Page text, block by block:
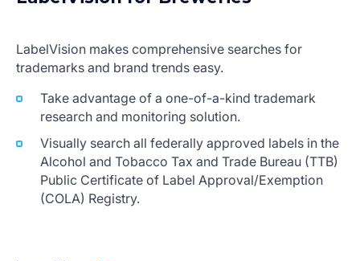
LabelVision makes comprehensive searches for
trademarks and brand trends easy.
Take advantage of a one-of-a-kind trademark
research and monitoring solution.
Visually search all federally approved labels in the
Alcohol and Tobacco Tax and Trade Bureau (TTB)
Public Certificate of Label Approval/Exemption
(COLA) Registry.